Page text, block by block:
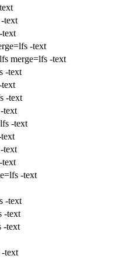
text
text
=lfs -text
merge=lfs -text
-text
-text
text
-text
text
text
=lfs -text
-text
-text
-text
text